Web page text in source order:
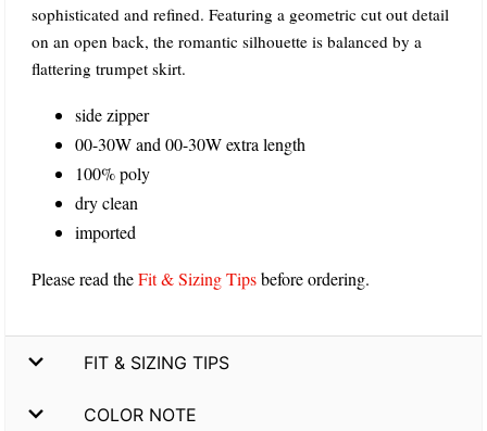
sophisticated and refined. Featuring a geometric cut out detail
on an open back, the romantic silhouette is balanced by a
flattering trumpet skirt.
side zipper
00-30W and 00-30W extra length
100% poly
dry clean
imported
Please read theFit & Sizing Tipsbefore ordering.
FIT & SIZING TIPS
COLOR NOTE